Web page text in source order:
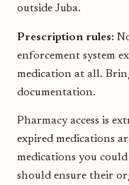
outside Juba.
Prescription rules:
enforcement system
medication at all.
documentation.
Pharmacy access is
expired medications
medications you
should ensure their